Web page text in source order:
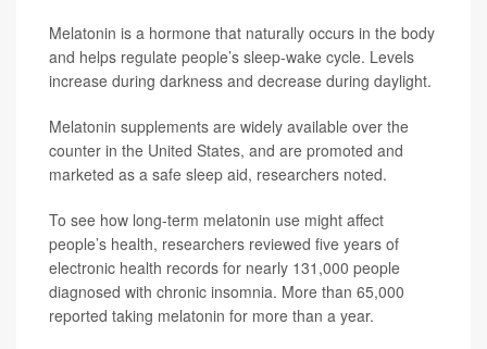
Melatonin is a hormone that naturally occurs in the body
and helps regulate people’s sleep-wake cycle. Levels
increase during darkness and decrease during daylight.
Melatonin supplements are widely available over the
counter in the United States, and are promoted and
marketed as a safe sleep aid, researchers noted.
To see how long-term melatonin use might affect
people’s health, researchers reviewed five years of
electronic health records for nearly 131,000 people
diagnosed with chronic insomnia. More than 65,000
reported taking melatonin for more than a year.